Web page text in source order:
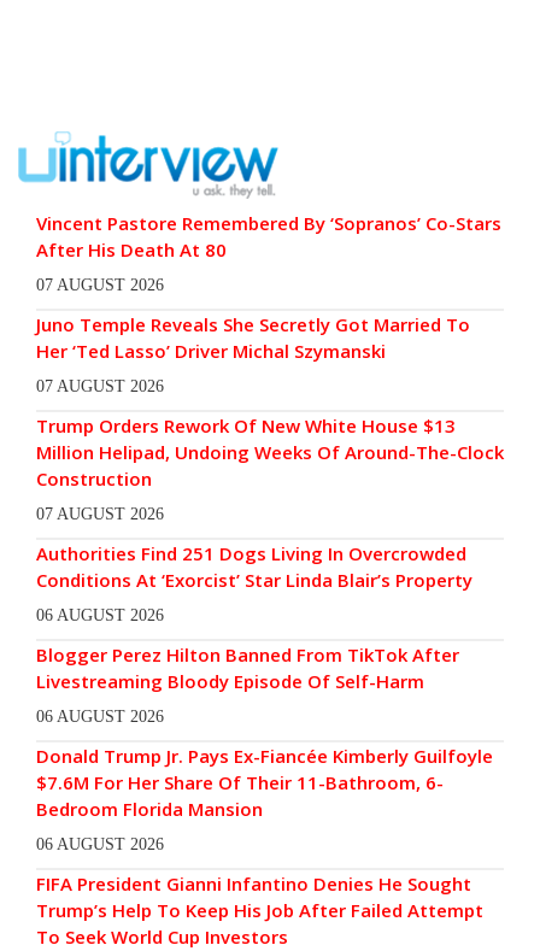
Vincent Pastore Remembered By ‘Sopranos’ Co-Stars
After His Death At 80
07 AUGUST 2026
Juno Temple Reveals She Secretly Got Married To
Her ‘Ted Lasso’ Driver Michal Szymanski
07 AUGUST 2026
Trump Orders Rework Of New White House $13
Million Helipad, Undoing Weeks Of Around-The-Clock
Construction
07 AUGUST 2026
Authorities Find 251 Dogs Living In Overcrowded
Conditions At ‘Exorcist’ Star Linda Blair’s Property
06 AUGUST 2026
Blogger Perez Hilton Banned From TikTok After
Livestreaming Bloody Episode Of Self-Harm
06 AUGUST 2026
Donald Trump Jr. Pays Ex-Fiancée Kimberly Guilfoyle
$7.6M For Her Share Of Their 11-Bathroom, 6-
Bedroom Florida Mansion
06 AUGUST 2026
FIFA President Gianni Infantino Denies He Sought
Trump’s Help To Keep His Job After Failed Attempt
To Seek World Cup Investors